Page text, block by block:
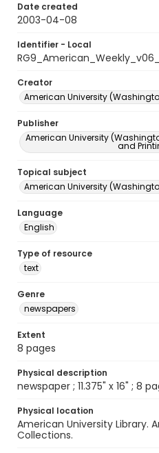
Date created
2003-04-08
Identifier - Local
Creator
American University
Publisher
American University
and
Topical subject
American University
Language
English
Type of resource
text
Genre
newspapers
Extent
8 pages
Physical description
newspaper ; 11.375" x 16" ; 8
Physical location
American University Library.
Collections.